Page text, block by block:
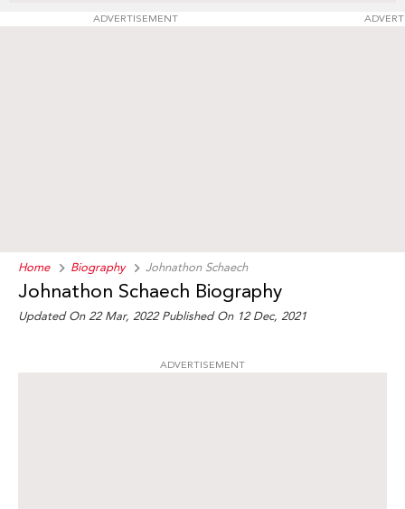
ADVERTISEMENT
Home Biography Johnathon Schaech
Johnathon Schaech Biography
Updated On 22 Mar, 2022 Published On 12 Dec, 2021
ADVERTISEMENT